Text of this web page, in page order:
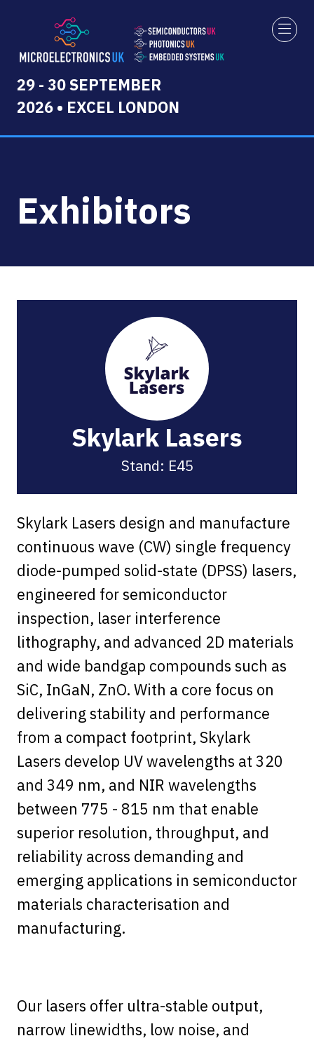
29 - 30 SEPTEMBER
2026 • EXCEL LONDON
Exhibitors
Skylark Lasers
Stand: E45
Skylark Lasers design and manufacture
continuous wave (CW) single frequency
diode-pumped solid-state (DPSS) lasers,
engineered for semiconductor
inspection, laser interference
lithography, and advanced 2D materials
and wide bandgap compounds such as
SiC, InGaN, ZnO. With a core focus on
delivering stability and performance
from a compact footprint, Skylark
Lasers develop UV wavelengths at 320
and 349 nm, and NIR wavelengths
between 775 - 815 nm that enable
superior resolution, throughput, and
reliability across demanding and
emerging applications in semiconductor
materials characterisation and
manufacturing.
Our lasers offer ultra-stable output,
narrow linewidths, low noise, and